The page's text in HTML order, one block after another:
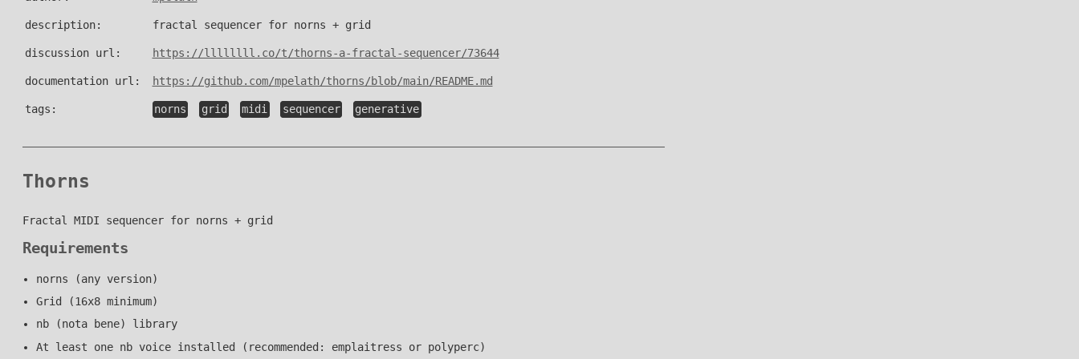
description: fractal sequencer for norns + grid
discussion url: https://llllllll.co/t/thorns-a-fractal-sequencer/73644
documentation url: https://github.com/mpelath/thorns/blob/main/README.md
tags: norns grid midi sequencer generative
Thorns
Fractal MIDI sequencer for norns + grid
Requirements
norns (any version)
Grid (16x8 minimum)
nb (nota bene) library
At least one nb voice installed (recommended: emplaitress or polyperc)